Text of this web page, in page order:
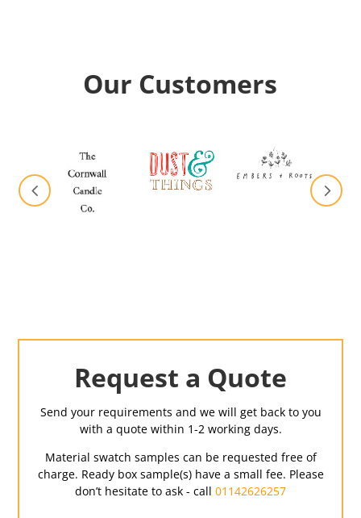
Our Customers
Request a Quote
Send your requirements and we will get back to you
with a quote within 1-2 working days.
Material swatch samples can be requested free of
charge. Ready box sample(s) have a small fee. Please
don’t hesitate to ask - call 01142626257